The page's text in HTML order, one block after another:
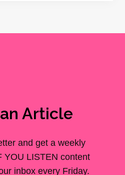
Article
and get a weekly
YOU LISTEN content
inbox every Friday.